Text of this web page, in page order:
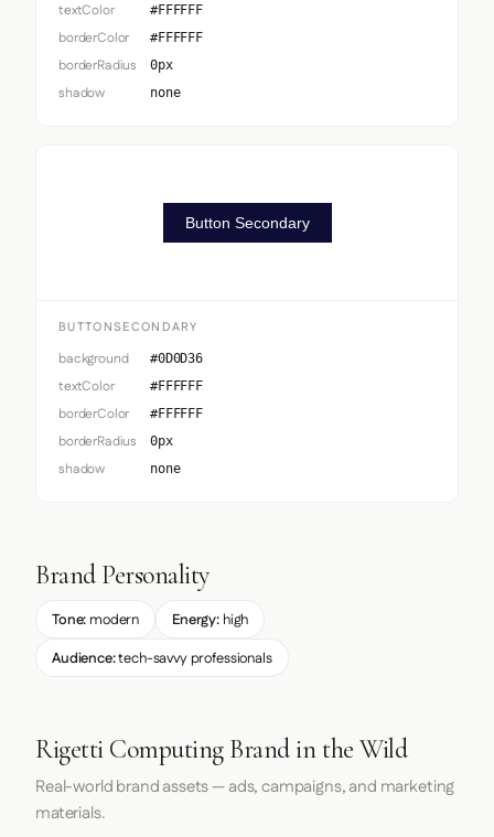
textColor #FFFFFF
borderColor #FFFFFF
borderRadius 0px
shadow none
Button Secondary
BUTTONSECONDARY
background #0D0D36
textColor #FFFFFF
borderColor #FFFFFF
borderRadius 0px
shadow none
Brand Personality
Tone: modern Energy:high
Audience:tech-savvy professionals
Rigetti Computing Brand in the Wild
Real-world brand assets — ads, campaigns, and marketing
materials.